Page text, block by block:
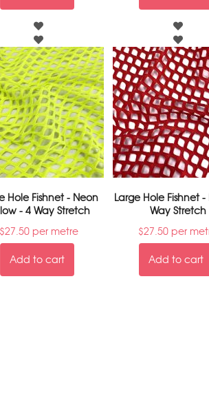
Hole Fishnet - Neon
- 4 Way Stretch
$27.50per metre
Add to cart
Large Hole Fishnet -
Way Stretch
$27.50 per
Add to cart